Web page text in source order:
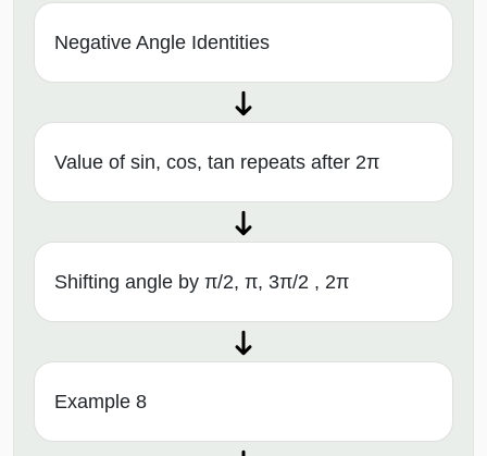
Negative Angle Identities
Value of sin, cos, tan repeats after 2π
Shifting angle by π/2, π, 3π/2 , 2π
Example 8